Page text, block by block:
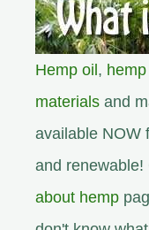
Hemp oil,
materials and
available NOW
and renewable!
about hemp